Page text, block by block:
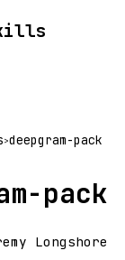
>deepgram-pack
pack
Longshore